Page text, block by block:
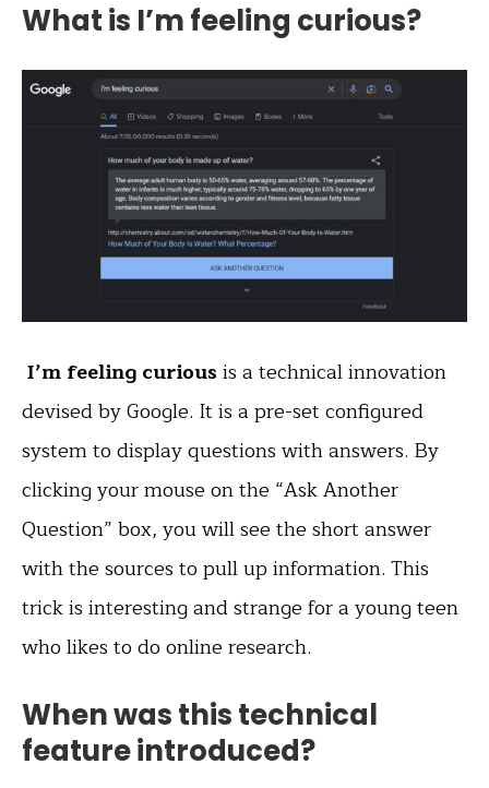
What is I’m feeling curious?
I’m feeling curious is a technical innovation
devised by Google. It is a pre-set configured
system to display questions with answers. By
clicking your mouse on the “Ask Another
Question” box, you will see the short answer
with the sources to pull up information. This
trick is interesting and strange for a young teen
who likes to do online research.
When was this technical
feature introduced?